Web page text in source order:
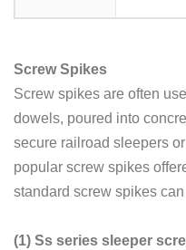
Screw Spikes
Screw spikes are often
dowels, poured into
secure railroad sleepers
popular screw spikes
standard screw spikes
(1) Ss series sleeper